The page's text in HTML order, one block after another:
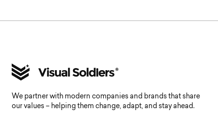
We partner with modern companies and brands that share
our values – helping them change, adapt, and stay ahead.